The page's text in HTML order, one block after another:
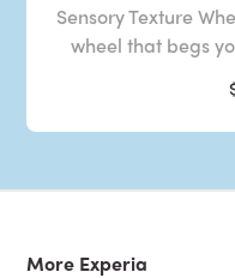
Sensory Texture
wheel that begs
More Experia